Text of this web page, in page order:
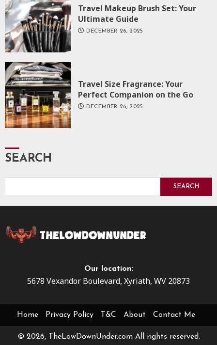
Travel Makeup Brush Set: Your
Ultimate Guide
DECEMBER 26, 2025
Travel Size Fragrance: Your
Perfect Companion on the Go
DECEMBER 26, 2025
SEARCH
SEARCH
Our location:
5678 Vexandor Boulevard, Xyriath, WV 20873
Home Privacy Policy T&C About Contact Me
© 2026, TheLowDownUnder.com All rights reserved.